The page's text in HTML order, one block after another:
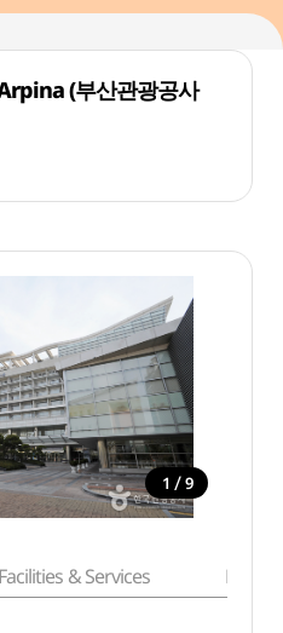
(부산관광공사
1 / 9
Facilities & Services Basic